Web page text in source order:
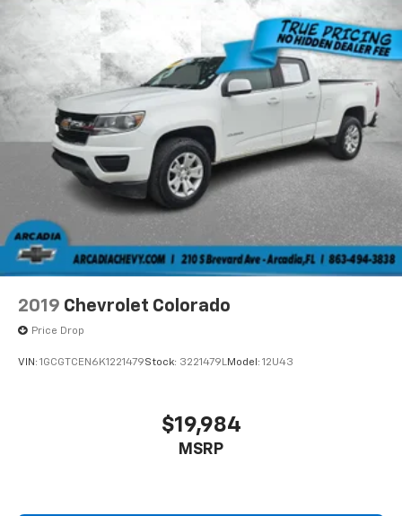
Fold-up rear seat cushion - up for whatever.
Sometimes you need a little more floorspace for
your cargo and fold-up rear seat cushion makes it
easy to get it. With very little effort the seat
cushion folds up against the seatback for quick
and simple space gains. With fold-up rear seat
cushion, it all fits.
Power 2-way passenger lumbar - It’s got their
back. How your passengers feel while riding around
is just as important as how the car drives. Enhance
their comfort with this power 2-way passenger
lumbar. Your passenger simply sets it to the
support they want for their lower back, and it will
reduce the strain they would feel otherwise. Power
2-way passenger lumbar supports your passengers
for a better experience.
you! It doesn't matter how long your ride is; if you
aren't comfortable every trip feels like a chore.
Front seat center armrest - comfort in the middle
ground. There’s room for two to relax with front
2019 Chevrolet Colorado
Price Drop
VIN: 1GCGTCEN6K1221479Stock: 3221479LModel: 12U43
$19,984
MSRP